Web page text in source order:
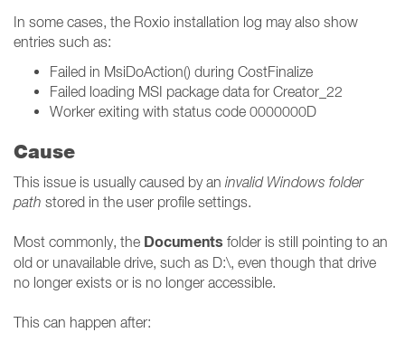
In some cases, the Roxio installation log may also show
entries such as:
Failed in MsiDoAction() during CostFinalize
Failed loading MSI package data for Creator_22
Worker exiting with status code 0000000D
Cause
This issue is usually caused by an invalid Windows folder
path stored in the user profile settings.
Most commonly, the Documents folder is still pointing to an
old or unavailable drive, such as D:\, even though that drive
no longer exists or is no longer accessible.
This can happen after: